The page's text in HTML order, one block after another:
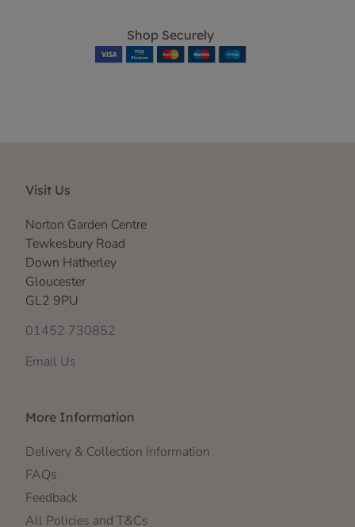
Shop Securely
Visit Us
Norton Garden Centre
Tewkesbury Road
Down Hatherley
Gloucester
GL2 9PU
01452 730852
Email Us
More Information
Delivery & Collection Information
FAQs
Feedback
All Policies and T&Cs